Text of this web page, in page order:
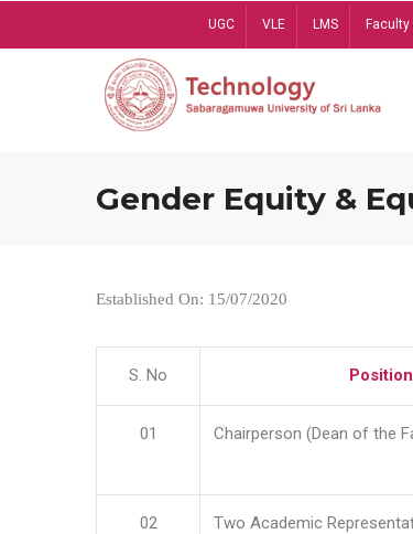
UGC VLE LMS
Gender Equity &
Established On: 15/07/2020
S. No Position
01 Chairperson (Dean of the
02
Two Academic